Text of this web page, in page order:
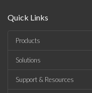
Quick Links
Products
Solutions
Support & Resources